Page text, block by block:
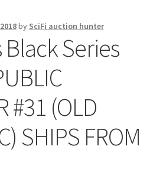
by SciFi auction hunter
Black Series
#31 (OLD
SHIPS FROM